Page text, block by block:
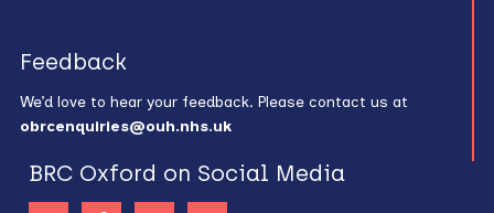
Feedback
We’d love to hear your feedback. Please contact us at
obrcenquiries@ouh.nhs.uk
BRC Oxford on Social Media